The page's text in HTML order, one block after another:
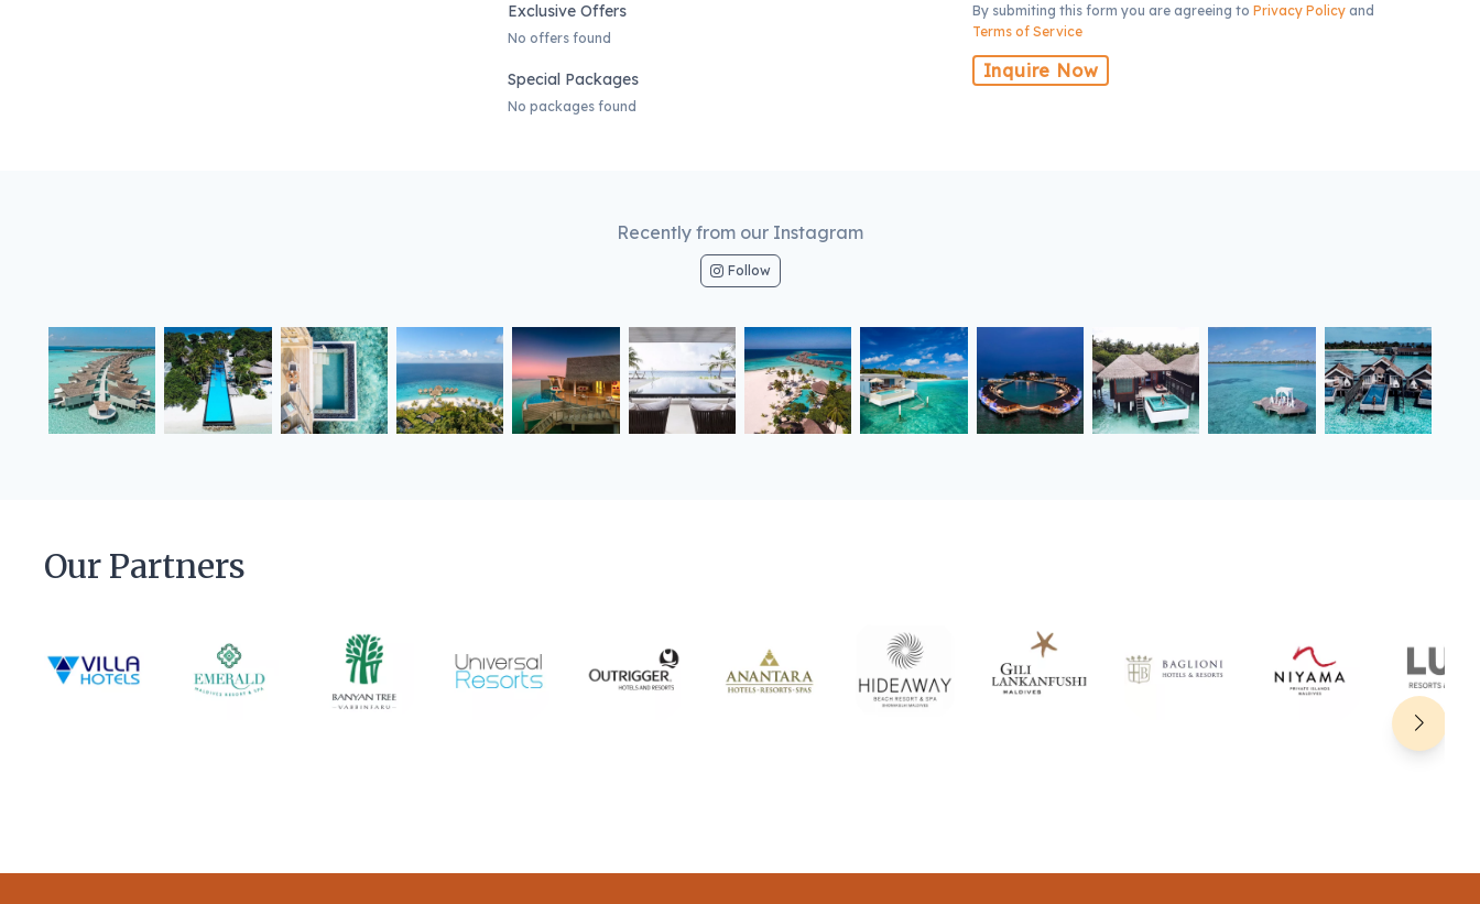
Exclusive Offers
No offers found
Special Packages
No packages found
By submiting this form you are agreeing to Privacy Policyand
Terms of Service
Inquire Now
Recently from our Instagram
Follow
Our Partners